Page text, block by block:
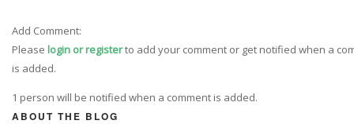
Add Comment:
Please login or registerto add your comment or get notified when a
is added.
1 person will be notified when a comment is added.
ABOUT THE BLOG